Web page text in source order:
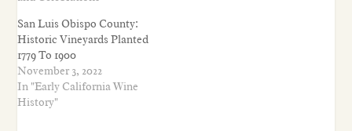
San Luis Obispo County:
Historic Vineyards Planted
1779 To 1900
November 3, 2022
In "Early California Wine
History"